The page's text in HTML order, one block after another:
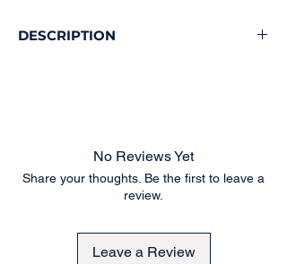
DESCRIPTION
No Reviews Yet
Share your thoughts. Be the first to leave a
review.
Leave a Review